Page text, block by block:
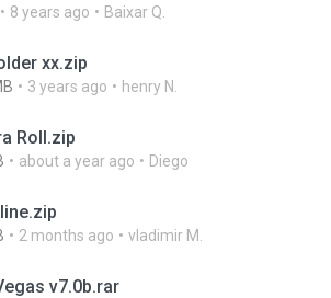
8 years ago Baixar Q.
xx.zip
3 years ago henry N.
Roll.zip
about a year ago Diego
2 months ago vladimir M.
v7.0b.rar